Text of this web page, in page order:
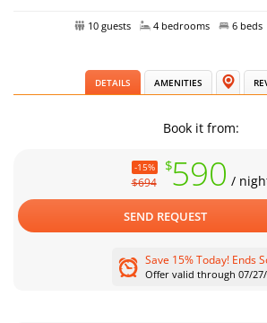
10 guests 4 bedrooms 6 beds
DETAILS AMENITIES
Book it from:
-15%
$694
$590 /
SEND REQUEST
Save 15% Today! Ends
Offer valid through 07/